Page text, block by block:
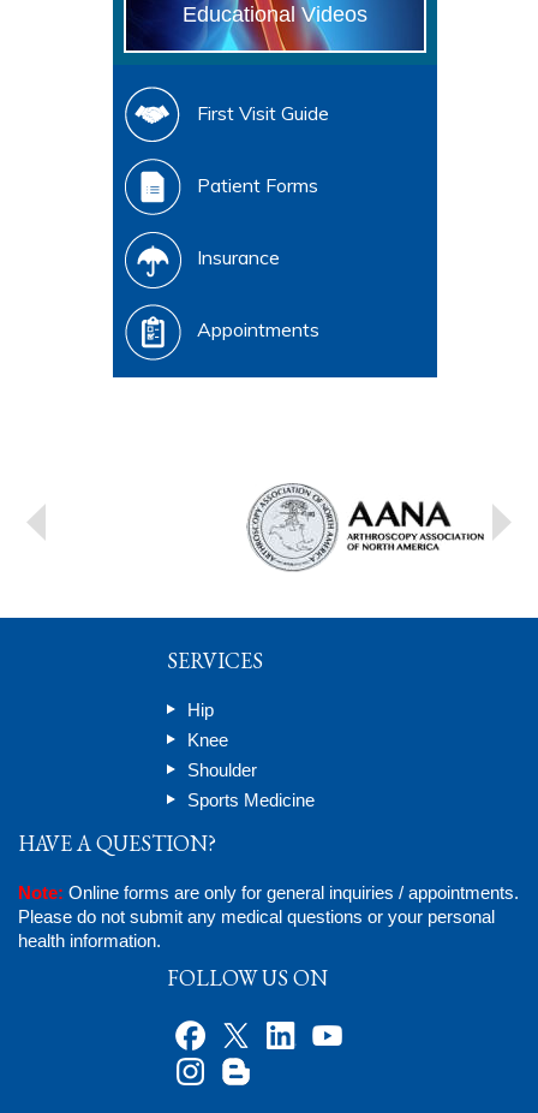
Educational Videos
First Visit Guide
Patient Forms
Insurance
Appointments
SERVICES
Hip
Knee
Shoulder
Sports Medicine
HAVE A QUESTION?
Note: Online forms are only for general inquiries / appointments.
Please do not submit any medical questions or your personal
health information.
FOLLOW US ON